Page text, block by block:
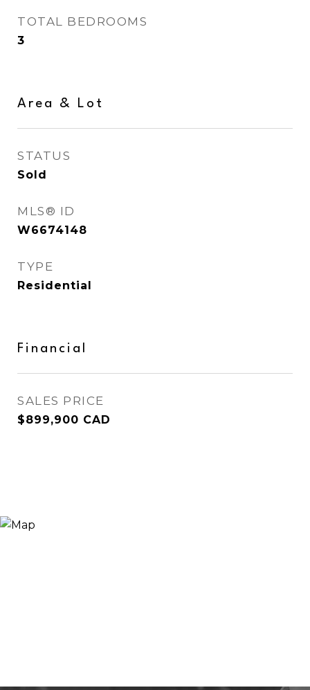
TOTAL BEDROOMS
3
Area & Lot
STATUS
Sold
MLS® ID
W6674148
TYPE
Residential
Financial
SALES PRICE
$899,900 CAD